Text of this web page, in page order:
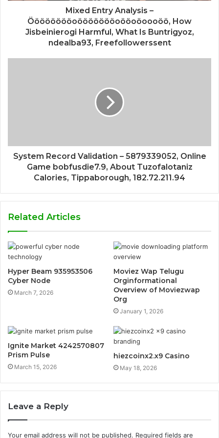
Mixed Entry Analysis –
Ööööööööoöööööööoööoöoooöö, How
Jisbeinierogi Harmful, What Is Buntrigyoz,
ndealba93, Freefollowerssent
System Record Validation – 5879339052, Online
Game bobfusdie7.9, About Tuzofalotaniz
Calories, Tippaborough, 182.72.211.94
Related Articles
Hyper Beam 935953506
Cyber Node
March 7, 2026
Moviez Wap Telugu
Orginformational
Overview of Moviezwap
Org
January 1, 2026
Ignite Market 4242570807
Prism Pulse
March 15, 2026
hiezcoinx2.x9 Casino
May 18, 2026
Leave a Reply
Your email address will not be published. Required fields are